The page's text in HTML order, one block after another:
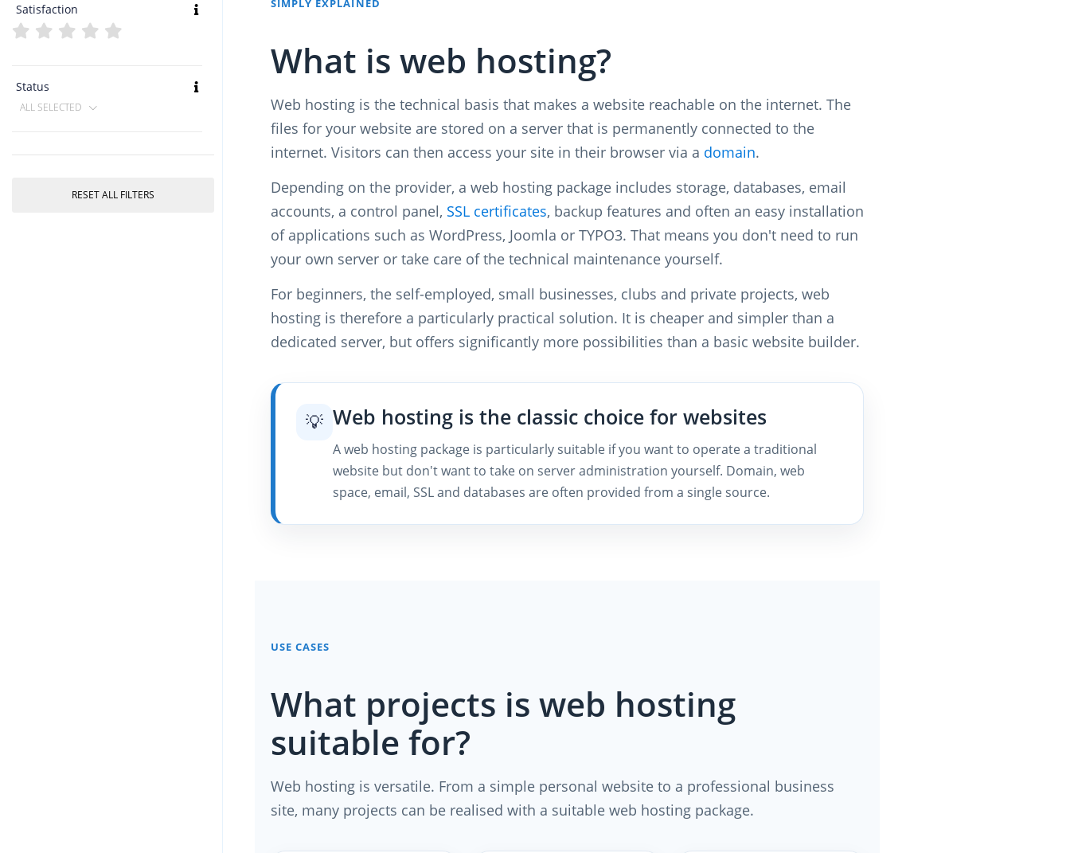
Satisfaction
Status
ALL SELECTED
RESET ALL FILTERS
SIMPLY EXPLAINED
What is web hosting?
Web hosting is the technical basis that makes a website reachable on the internet. The
files for your website are stored on a server that is permanently connected to the
internet. Visitors can then access your site in their browser via a domain.
Depending on the provider, a web hosting package includes storage, databases, email
accounts, a control panel, SSL certificates, backup features and often an easy installation
of applications such as WordPress, Joomla or TYPO3. That means you don't need to run
your own server or take care of the technical maintenance yourself.
For beginners, the self-employed, small businesses, clubs and private projects, web
hosting is therefore a particularly practical solution. It is cheaper and simpler than a
dedicated server, but offers significantly more possibilities than a basic website builder.
💡 Web hosting is the classic choice for websites
A web hosting package is particularly suitable if you want to operate a traditional
website but don't want to take on server administration yourself. Domain, web
space, email, SSL and databases are often provided from a single source.
USE CASES
What projects is web hosting
suitable for?
Web hosting is versatile. From a simple personal website to a professional business
site, many projects can be realised with a suitable web hosting package.